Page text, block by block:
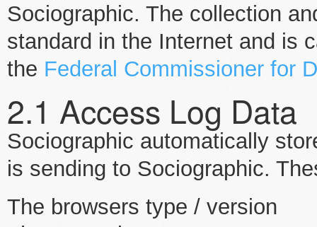
Sociographic. The collection
standard in the Internet and is
the Federal Commissioner for
2.1 Access Log Data
Sociographic automatically
is sending to Sociographic.
The browsers type / version